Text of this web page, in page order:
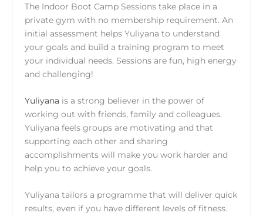
The Indoor Boot Camp Sessions take place in a
private gym with no membership requirement. An
initial assessment helps Yuliyana to understand
your goals and build a training program to meet
your individual needs. Sessions are fun, high energy
and challenging!
Yuliyana is a strong believer in the power of
working out with friends, family and colleagues.
Yuliyana feels groups are motivating and that
supporting each other and sharing
accomplishments will make you work harder and
help you to achieve your goals.
Yuliyana tailors a programme that will deliver quick
results, even if you have different levels of fitness.